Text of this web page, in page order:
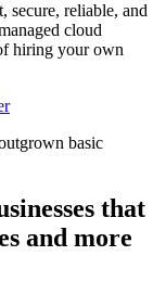
secure, reliable, and
cloud
hiring your own
basic
that
and more